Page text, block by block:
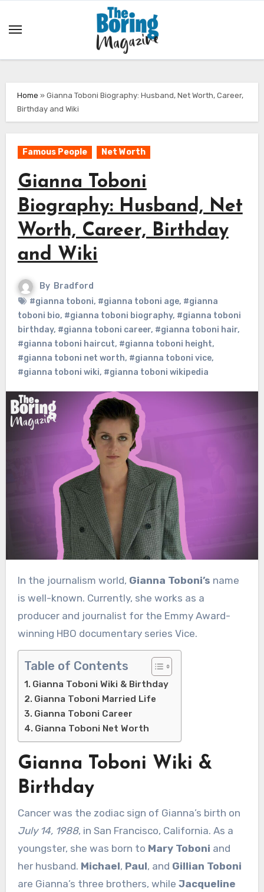
Home »Gianna Toboni Biography: Husband, Net Worth, Career,
Birthday and Wiki
Famous People Net Worth
Gianna Toboni
Biography: Husband, Net
Worth, Career, Birthday
and Wiki
By Bradford
#gianna toboni, #gianna toboni age, #gianna
toboni bio, #gianna toboni biography, #gianna toboni
birthday, #gianna toboni career, #gianna toboni hair,
#gianna toboni haircut, #gianna toboni height,
#gianna toboni net worth, #gianna toboni vice,
#gianna toboni wiki, #gianna toboni wikipedia
In the journalism world, Gianna Toboni’s name
is well-known. Currently, she works as a
producer and journalist for the Emmy Award-
winning HBO documentary series Vice.
Table of Contents
Gianna Toboni Wiki & Birthday
Gianna Toboni Married Life
Gianna Toboni Career
Gianna Toboni Net Worth
Gianna Toboni Wiki &
Birthday
Cancer was the zodiac sign of Gianna’s birth on
July 14, 1988, in San Francisco, California. As a
youngster, she was born to Mary Toboni and
her husband. Michael, Paul, and Gillian Toboni
are Gianna’s three brothers, while Jacqueline